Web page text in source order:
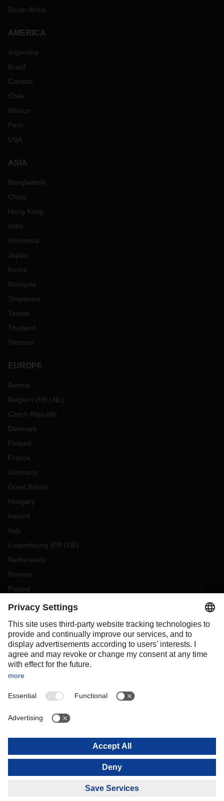
South Africa
AMERICA
Argentina
Brazil
Canada
Chile
Mexico
Peru
USA
ASIA
Bangladesh
China
Hong Kong
India
Indonesia
Japan
Korea
Malaysia
Singapore
Taiwan
Thailand
Vietnam
EUROPE
Austria
Belgium (FR NL )
Czech Republic
Denmark
Finland
France
Germany
Great Britain
Hungary
Ireland
Italy
Luxembourg (FR DE)
Netherlands
Norway
Poland
Portugal
Slovakia
Spain
Sweden
Switzerland
OCEANIA